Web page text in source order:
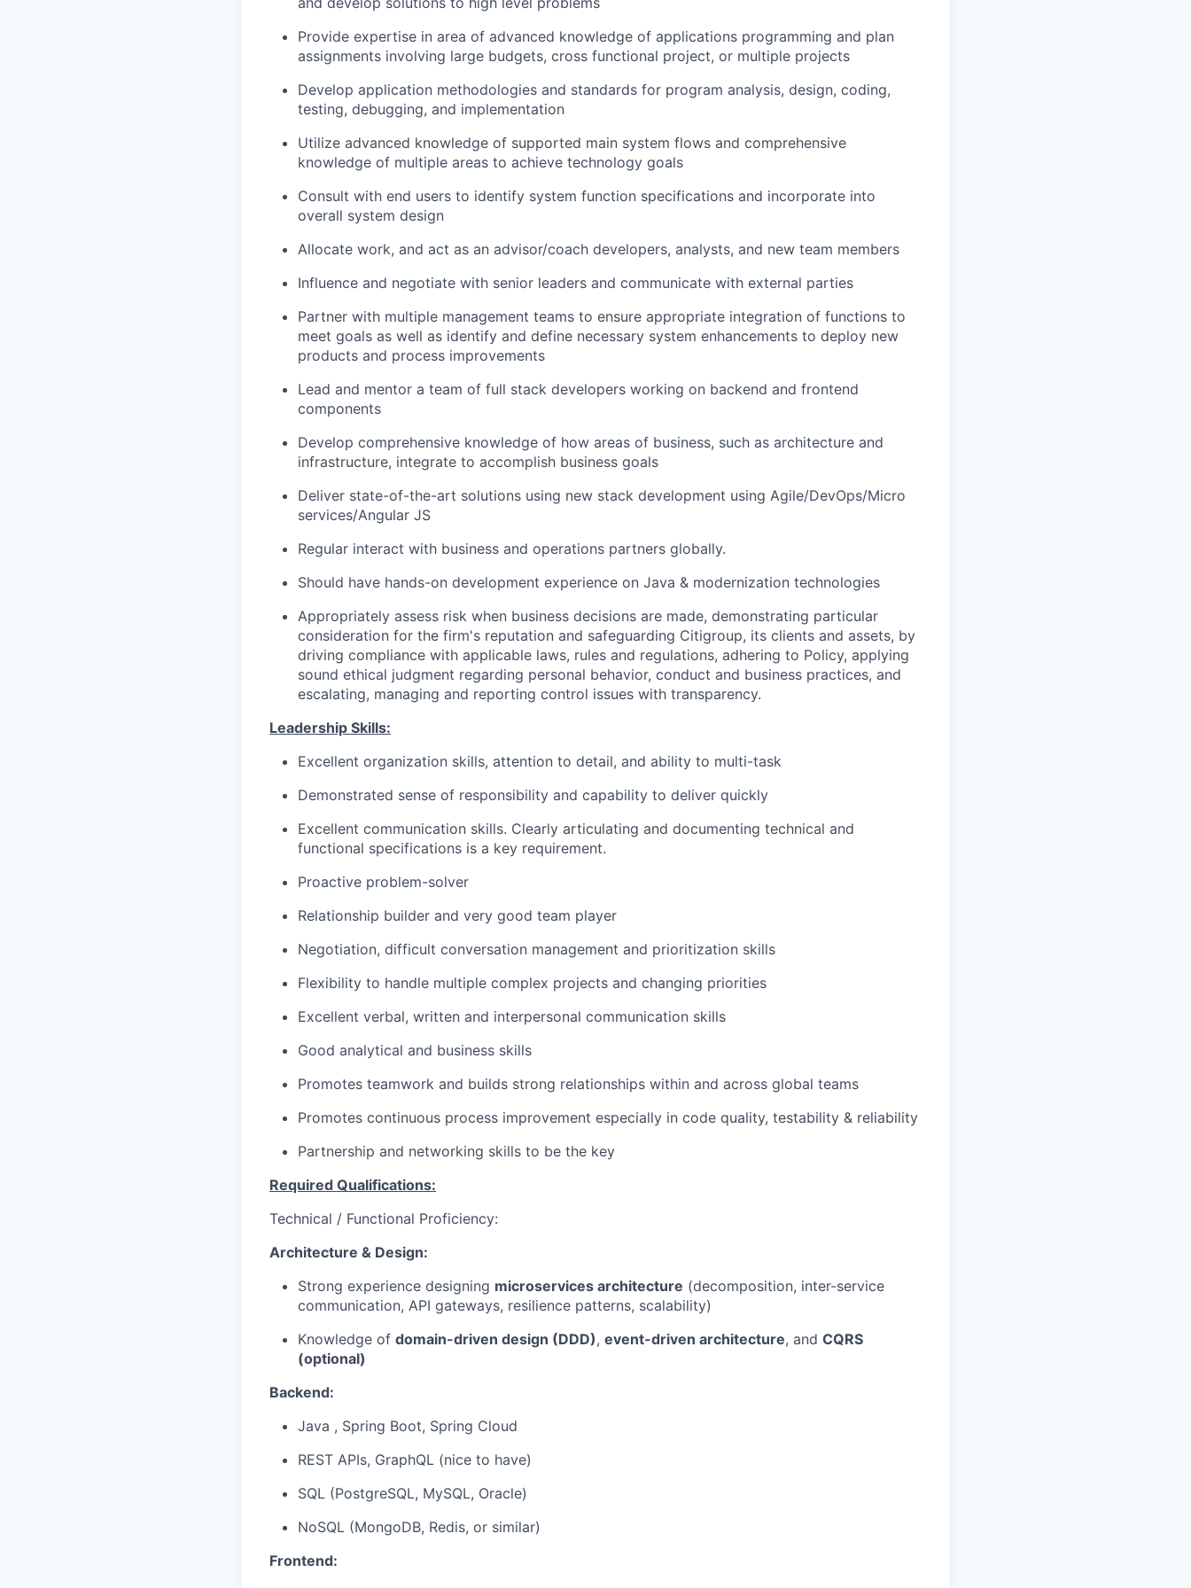
Provide expertise in area of advanced knowledge of applications programming and plan
assignments involving large budgets, cross functional project, or multiple projects
Develop application methodologies and standards for program analysis, design, coding,
testing, debugging, and implementation
Utilize advanced knowledge of supported main system flows and comprehensive
knowledge of multiple areas to achieve technology goals
Consult with end users to identify system function specifications and incorporate into
overall system design
Allocate work, and act as an advisor/coach developers, analysts, and new team members
Influence and negotiate with senior leaders and communicate with external parties
Partner with multiple management teams to ensure appropriate integration of functions to
meet goals as well as identify and define necessary system enhancements to deploy new
products and process improvements
Lead and mentor a team of full stack developers working on backend and frontend
components
Develop comprehensive knowledge of how areas of business, such as architecture and
infrastructure, integrate to accomplish business goals
Deliver state-of-the-art solutions using new stack development using Agile/DevOps/Micro
services/Angular JS
Regular interact with business and operations partners globally.
Should have hands-on development experience on Java & modernization technologies
Appropriately assess risk when business decisions are made, demonstrating particular
consideration for the firm's reputation and safeguarding Citigroup, its clients and assets, by
driving compliance with applicable laws, rules and regulations, adhering to Policy, applying
sound ethical judgment regarding personal behavior, conduct and business practices, and
escalating, managing and reporting control issues with transparency.
Leadership Skills:
Excellent organization skills, attention to detail, and ability to multi-task
Demonstrated sense of responsibility and capability to deliver quickly
Excellent communication skills. Clearly articulating and documenting technical and
functional specifications is a key requirement.
Proactive problem-solver
Relationship builder and very good team player
Negotiation, difficult conversation management and prioritization skills
Flexibility to handle multiple complex projects and changing priorities
Excellent verbal, written and interpersonal communication skills
Good analytical and business skills
Promotes teamwork and builds strong relationships within and across global teams
Promotes continuous process improvement especially in code quality, testability & reliability
Partnership and networking skills to be the key
Required Qualifications:
Technical / Functional Proficiency:
Architecture & Design:
Strong experience designing microservices architecture (decomposition, inter-service
communication, API gateways, resilience patterns, scalability)
Knowledge of domain-driven design (DDD), event-driven architecture, and CQRS
(optional)
Backend:
Java , Spring Boot, Spring Cloud
REST APIs, GraphQL (nice to have)
SQL (PostgreSQL, MySQL, Oracle)
NoSQL (MongoDB, Redis, or similar)
Frontend: